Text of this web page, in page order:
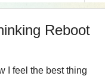
Reboot
I feel the best thing